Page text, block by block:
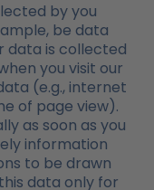
by you
be data
data is collected
you visit our
(e.g., internet
of page view).
as soon as you
information
to be drawn
data only for